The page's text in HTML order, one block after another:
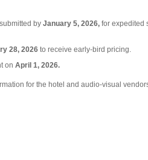
by January 5, 2026, for expedited
28, 2026 to receive early-bird pricing.
on April 1, 2026.
for the hotel and audio-visual